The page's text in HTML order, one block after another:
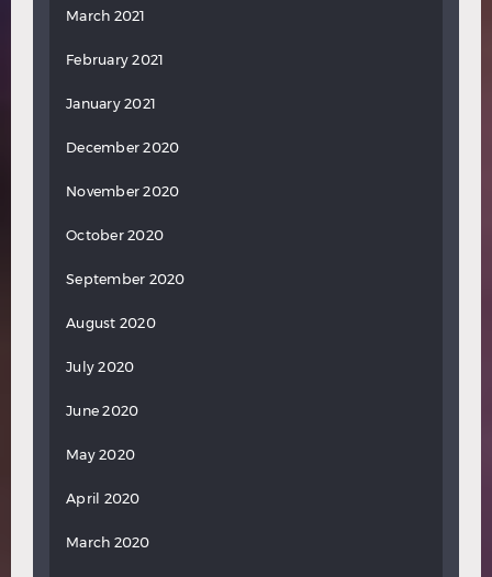
March 2021
February 2021
January 2021
December 2020
November 2020
October 2020
September 2020
August 2020
July 2020
June 2020
May 2020
April 2020
March 2020